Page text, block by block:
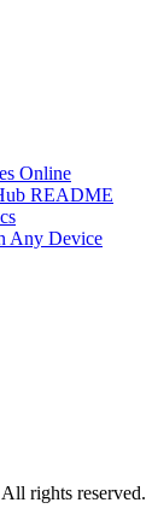
Online
README
Any Device
All rights reserved.